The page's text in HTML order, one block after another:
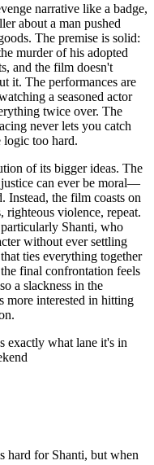
narrative like a badge,
about a man pushed
The premise is solid:
murder of his adopted
and the film doesn't
it. The performances are
a seasoned actor
twice over. The
never lets you catch
logic too hard.
of its bigger ideas. The
can ever be moral—
Instead, the film coasts on
violence, repeat.
Shanti, who
without ever settling
ties everything together
final confrontation feels
a slackness in the
more interested in hitting
exactly what lane it's in
hard for Shanti, but when